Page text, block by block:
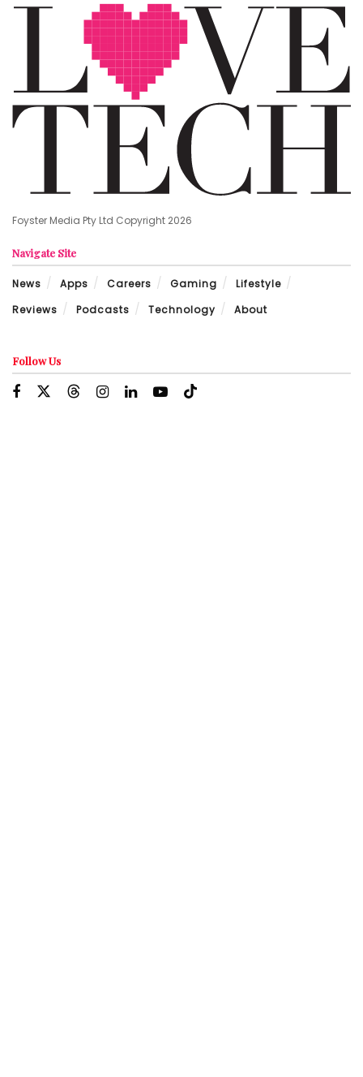
Foyster Media Pty Ltd Copyright 2026
Navigate Site
News Apps Careers Gaming
Lifestyle
Reviews
Podcasts Technology About
Follow Us